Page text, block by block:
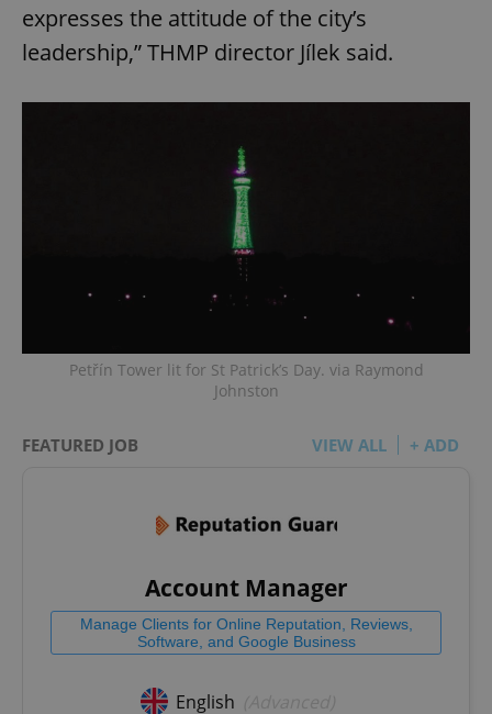
expresses the attitude of the city’s
leadership,” THMP director Jílek said.
Petřín Tower lit for St Patrick’s Day. via Raymond
Johnston
FEATURED JOB VIEW ALL + ADD
Account Manager
Manage Clients for Online Reputation, Reviews,
Software, and Google Business
English